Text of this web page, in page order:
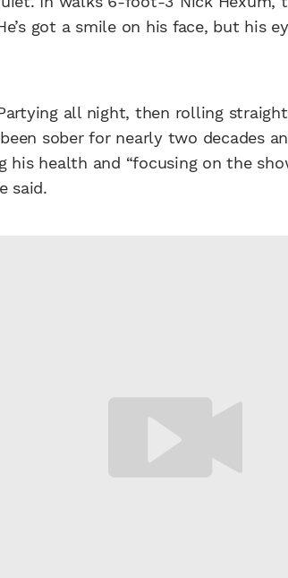
got a smile on his face, but his
all night, then rolling
been sober for nearly two decades
his health and “focusing on the
said.